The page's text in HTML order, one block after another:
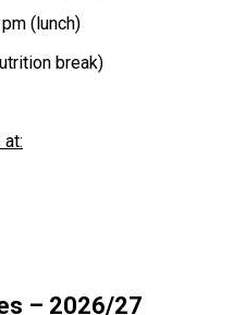
(lunch)
break)
– 2026/27